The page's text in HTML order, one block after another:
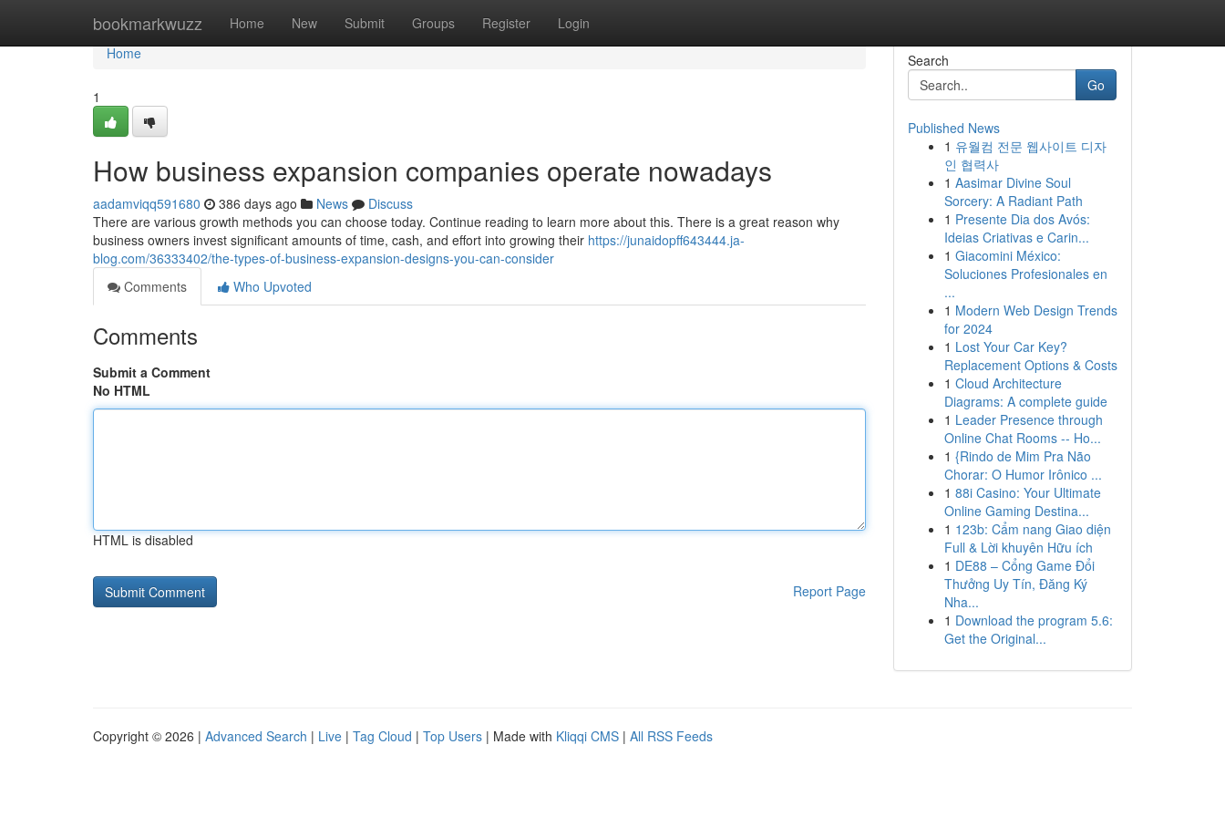
bookmarkwuzz Home New Submit Groups Register Login
Home
Home
1
How business expansion companies operate nowadays
aadamviqq591680 386 days ago News
Discuss
There are various growth methods you can choose today. Continue reading to learn more about this. There is a great reason why
business owners invest significant amounts of time, cash, and effort into growing their https://junaidopff643444.ja-
blog.com/36333402/the-types-of-business-expansion-designs-you-can-consider
Comments
Who Upvoted
Comments
Submit a Comment
No HTML
HTML is disabled
Report Page
Search
Go
Published News
1 유월컴 전문 웹사이트 디자
인 협력사
1 Aasimar Divine Soul
Sorcery: A Radiant Path
1 Presente Dia dos Avós:
Ideias Criativas e Carin...
1 Giacomini México:
Soluciones Profesionales en
...
1 Modern Web Design Trends
for 2024
1 Lost Your Car Key?
Replacement Options & Costs
1 Cloud Architecture
Diagrams: A complete guide
1 Leader Presence through
Online Chat Rooms -- Ho...
1 {Rindo de Mim Pra Não
Chorar: O Humor Irônico ...
1 88i Casino: Your Ultimate
Online Gaming Destina...
1 123b: Cẩm nang Giao diện
Full & Lời khuyên Hữu ích
1 DE88 – Cổng Game Đổi
Thưởng Uy Tín, Đăng Ký
Nha...
1 Download the program 5.6:
Get the Original...
Copyright © 2026 | Advanced Search | Live | Tag Cloud | Top Users | Made with Kliqqi CMS | All RSS Feeds